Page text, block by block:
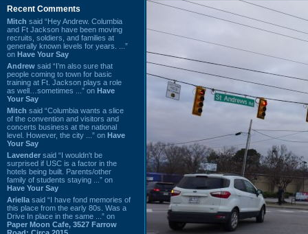
Recent Comments
Mitch said “Hey Andrew. Columbia
and Ft Jackson have been moving
recruits, soldiers, and families at
generally known levels for years. ...”
on Have Your Say
Andrew said “I’m also sure that
people coming to town for basic
training at Ft. Jackson plays a role
as well…sometimes ...” on Have
Your Say
Mitch said “Columbia wants a slice
of the convention and visitors and
concerts business at the national
level. However, the city ...” on Have
Your Say
Lavender said “I wouldn't be
surprised if USC is a factor in the
hotels being built. Parents/other
family of students staying ...” on
Have Your Say
Ariella said “I have fond memories of
this place from the early 80s. Was a
Drive In place in the same ...” on
Paper Moon Cafe, 3527 Farrow